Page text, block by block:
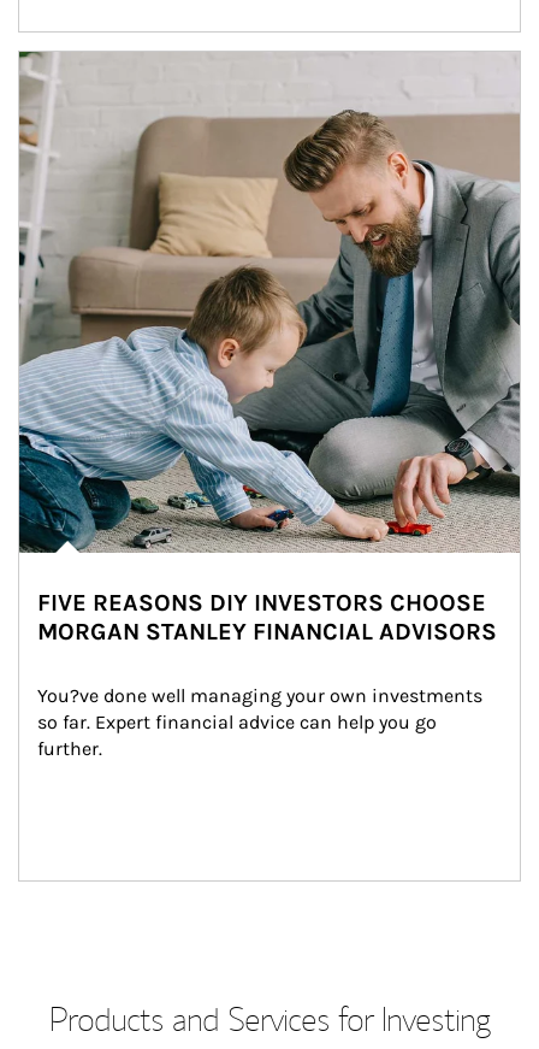
Article Image
FIVE REASONS DIY INVESTORS CHOOSE
MORGAN STANLEY FINANCIAL ADVISORS
You?ve done well managing your own investments
so far. Expert financial advice can help you go
further.
Products and Services for Investing